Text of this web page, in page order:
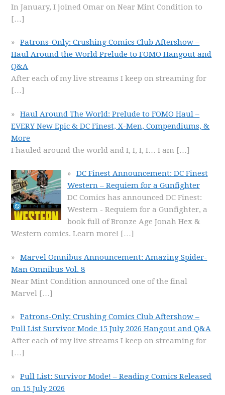
In January, I joined Omar on Near Mint Condition to
[…]
Patrons-Only: Crushing Comics Club Aftershow –
Haul Around the World Prelude to FOMO Hangout and
Q&A
After each of my live streams I keep on streaming for
[…]
Haul Around The World: Prelude to FOMO Haul –
EVERY New Epic & DC Finest, X-Men, Compendiums, &
More
I hauled around the world and I, I, I, I… I am […]
DC Finest Announcement: DC Finest
Western – Requiem for a Gunfighter
DC Comics has announced DC Finest:
Western - Requiem for a Gunfighter, a
book full of Bronze Age Jonah Hex &
Western comics. Learn more! […]
Marvel Omnibus Announcement: Amazing Spider-
Man Omnibus Vol. 8
Near Mint Condition announced one of the final
Marvel […]
Patrons-Only: Crushing Comics Club Aftershow –
Pull List Survivor Mode 15 July 2026 Hangout and Q&A
After each of my live streams I keep on streaming for
[…]
Pull List: Survivor Mode! – Reading Comics Released
on 15 July 2026